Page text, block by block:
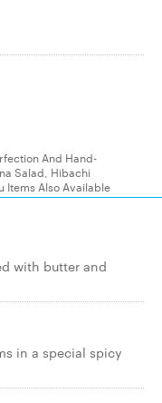
And Hand-
Salad, Hibachi
Items Also Available
with butter and
in a special spicy